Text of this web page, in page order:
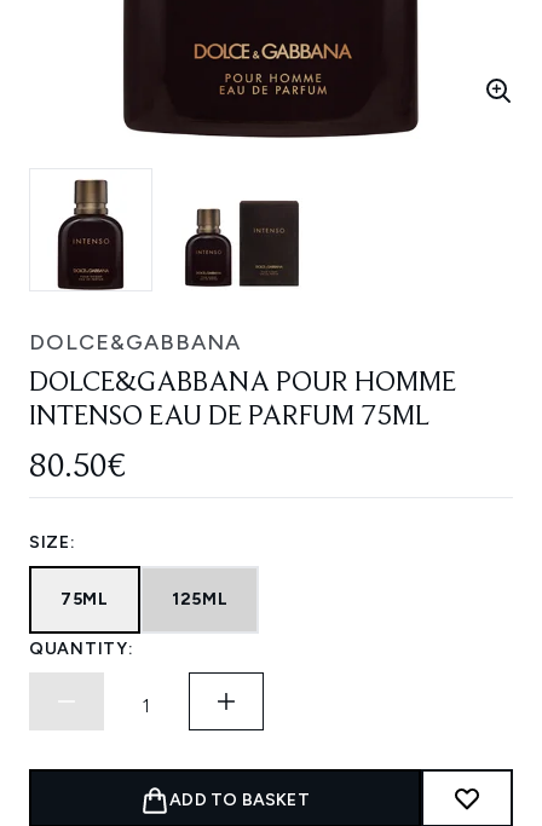
DOLCE&GABBANA
DOLCE&GABBANA POUR HOMME
INTENSO EAU DE PARFUM 75ML
80.50€
SIZE:
75ML 125ML
QUANTITY:
ADD TO BASKET